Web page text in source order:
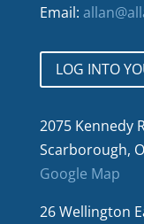
Email:
LOG INTO
2075 Kennedy
Scarborough,
Google Map
26 Wellington